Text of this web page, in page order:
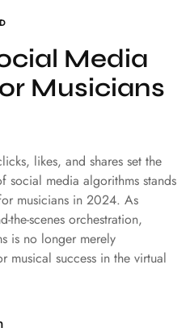
Media
Musicians
likes, and shares set the
social media algorithms stands
musicians in 2024. As
the-scenes orchestration,
is no longer merely
musical success in the virtual